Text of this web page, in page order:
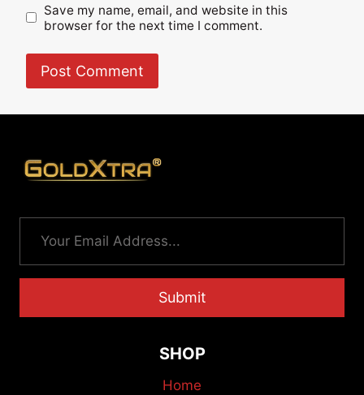
Save my name, email, and website in this
browser for the next time I comment.
Submit
SHOP
Home